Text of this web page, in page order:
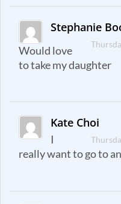
Stephanie
Would love
to take my daughter
Kate Choi
I
really want to go to